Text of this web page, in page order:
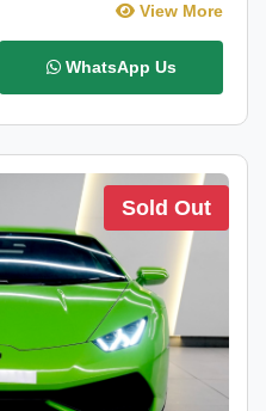
View More
WhatsApp Us
Sold Out